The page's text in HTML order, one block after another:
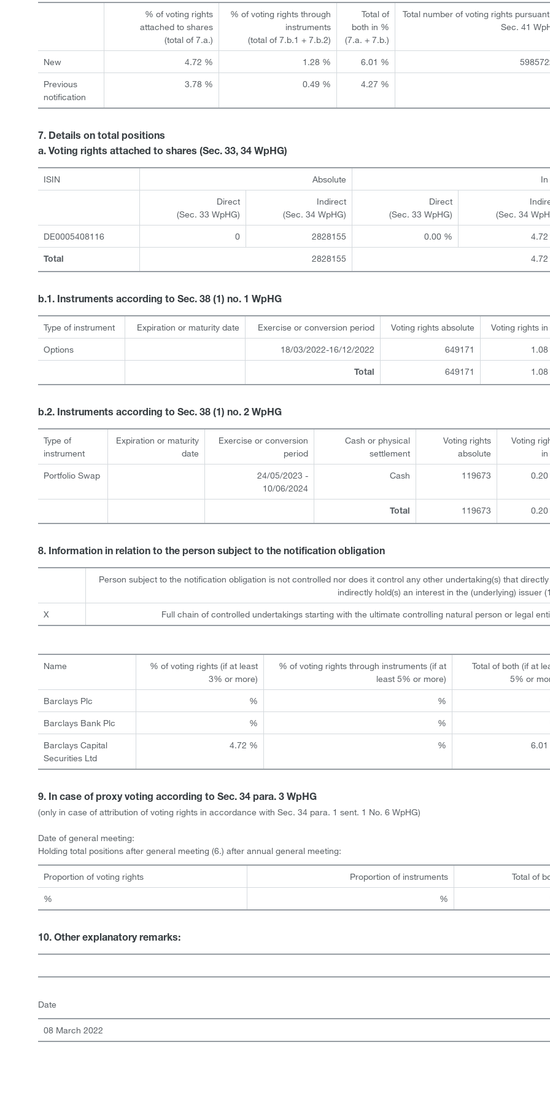
% of voting rights
attached to shares
(total of 7.a.)
% of voting rights through
instruments
(total of 7.b.1 + 7.b.2)
Total of
both in %
(7.a. + 7.b.)
Total number of voting rights
Sec. 41
New 4.72 % 1.28 % 6.01 %
Previous
notification
3.78 % 0.49 % 4.27 %
7. Details on total positions
a. Voting rights attached to shares (Sec. 33, 34 WpHG)
ISIN Absolute
Direct
(Sec. 33 WpHG)
Indirect
(Sec. 34 WpHG)
Direct
(Sec. 33 WpHG)
(Sec. 34
DE0005408116 0 2828155 0.00 %
Total 2828155
b.1. Instruments according to Sec. 38 (1) no. 1 WpHG
Type of instrument Expiration or maturity date Exercise or conversion period Voting rights absolute Voting rights
Options 18/03/2022-16/12/2022 649171
Total 649171
b.2. Instruments according to Sec. 38 (1) no. 2 WpHG
Type of
instrument
Expiration or maturity
date
Exercise or conversion
period
Cash or physical
settlement
Voting rights
absolute
Voting
Portfolio Swap
24/05/2023 -
10/06/2024
Cash 119673
Total 119673
8. Information in relation to the person subject to the notification obligation
Person subject to the notification obligation is not controlled nor does it control any other undertaking(s) that
indirectly hold(s) an interest in the (underlying) issuer
X Full chain of controlled undertakings starting with the ultimate controlling natural person or legal
Name
% of voting rights (if at least
3% or more)
% of voting rights through instruments (if at
least 5% or more)
Total of both (if at
5% or
Barclays Plc % %
Barclays Bank Plc % %
Barclays Capital
Securities Ltd
4.72 % %
9. In case of proxy voting according to Sec. 34 para. 3 WpHG
(only in case of attribution of voting rights in accordance with Sec. 34 para. 1 sent. 1 No. 6 WpHG)
Date of general meeting:
Holding total positions after general meeting (6.) after annual general meeting:
Proportion of voting rights Proportion of instruments Total of
% %
10. Other explanatory remarks:
Date
08 March 2022